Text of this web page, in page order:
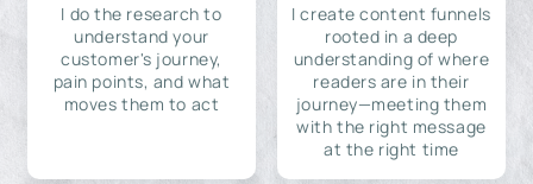
I do the research to
understand your
customer's journey,
pain points, and what
moves them to act
I create content funnels
rooted in a deep
understanding of where
readers are in their
journey—meeting them
with the right message
at the right time